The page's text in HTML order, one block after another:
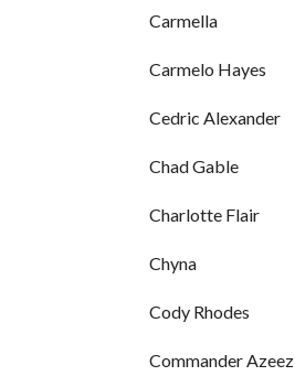
Carmella
Carmelo Hayes
Cedric Alexander
Chad Gable
Charlotte Flair
Chyna
Cody Rhodes
Commander Azeez